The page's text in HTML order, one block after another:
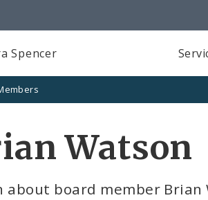
Spencer
Watson
about board member Brian